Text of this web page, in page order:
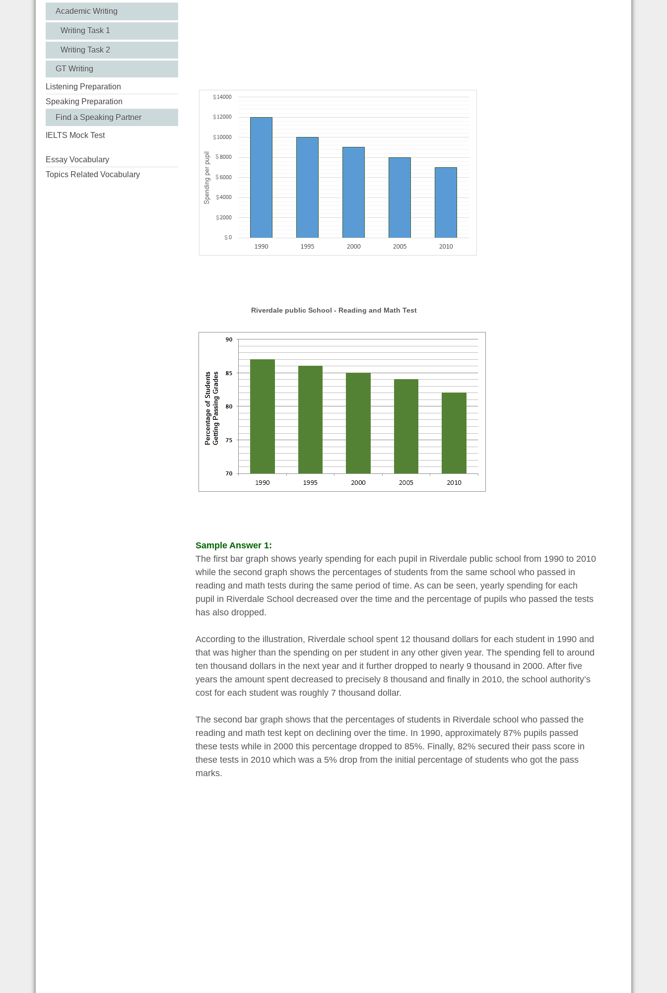
Academic Writing
Writing Task 1
Writing Task 2
GT Writing
Listening Preparation
Speaking Preparation
Find a Speaking Partner
IELTS Mock Test
Essay Vocabulary
Topics Related Vocabulary
Riverdale public School - Reading and Math Test
Sample Answer 1:
The first bar graph shows yearly spending for each pupil in Riverdale public school from 1990 to 2010
while the second graph shows the percentages of students from the same school who passed in
reading and math tests during the same period of time. As can be seen, yearly spending for each
pupil in Riverdale School decreased over the time and the percentage of pupils who passed the tests
has also dropped.
According to the illustration, Riverdale school spent 12 thousand dollars for each student in 1990 and
that was higher than the spending on per student in any other given year. The spending fell to around
ten thousand dollars in the next year and it further dropped to nearly 9 thousand in 2000. After five
years the amount spent decreased to precisely 8 thousand and finally in 2010, the school authority’s
cost for each student was roughly 7 thousand dollar.
The second bar graph shows that the percentages of students in Riverdale school who passed the
reading and math test kept on declining over the time. In 1990, approximately 87% pupils passed
these tests while in 2000 this percentage dropped to 85%. Finally, 82% secured their pass score in
these tests in 2010 which was a 5% drop from the initial percentage of students who got the pass
marks.